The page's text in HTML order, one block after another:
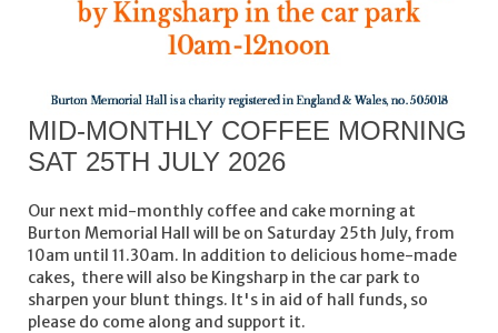
MID-MONTHLY COFFEE MORNING
SAT 25TH JULY 2026
Our next mid-monthly coffee and cake morning at
Burton Memorial Hall will be on Saturday 25th July, from
10am until 11.30am. In addition to delicious home-made
cakes, there will also be Kingsharp in the car park to
sharpen your blunt things. It's in aid of hall funds, so
please do come along and support it.